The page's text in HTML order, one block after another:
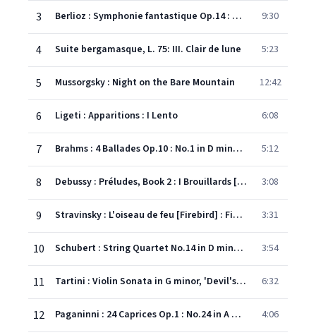
3 Berlioz : Symphonie fantastique Op.14 : V Dream of a Witches' Sabbath 9:30
4 Suite bergamasque, L. 75: III. Clair de lune 5:23
5 Mussorgsky : Night on the Bare Mountain 12:42
6 Ligeti : Apparitions : I Lento 6:08
7 Brahms : 4 Ballades Op.10 : No.1 in D minor, 'Edward' 5:12
8 Debussy : Préludes, Book 2 : I Brouillards [Mists] 3:08
9 Stravinsky : L'oiseau de feu [Firebird] : Finale 3:31
10 Schubert : String Quartet No.14 in D minor D810, 'Death and the Maiden' : IV Scherzo 3:54
11 Tartini : Violin Sonata in G minor, 'Devil's Trill' : III Andante - Allegro assai 6:32
12 Paganinni : 24 Caprices Op.1 : No.24 in A minor 4:06